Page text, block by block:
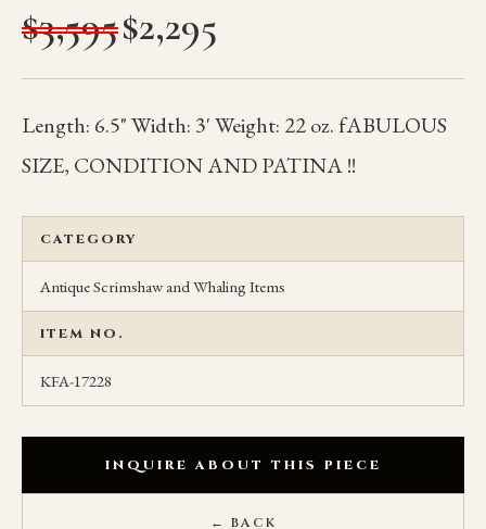
$3,595$2,295
Length: 6.5" Width: 3' Weight: 22 oz. fABULOUS
SIZE, CONDITION AND PATINA !!
CATEGORY
Antique Scrimshaw and Whaling Items
ITEM NO.
KFA-17228
INQUIRE ABOUT THIS PIECE
← BACK